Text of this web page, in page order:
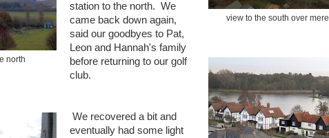
view to the south over mere
north
station to the north. We
came back down again,
said our goodbyes to Pat,
Leon and Hannah's family
before returning to our golf
club.
We recovered a bit and
eventually had some light